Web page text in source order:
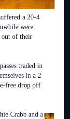
a 20-4
were
out of their
traded in
in a 2
free drop off
Crabb and a